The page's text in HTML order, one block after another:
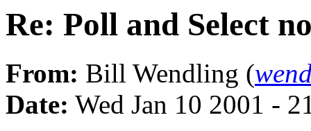
Re: Poll and Select
From: Bill Wendling (
Date: Wed Jan 10 2001 -